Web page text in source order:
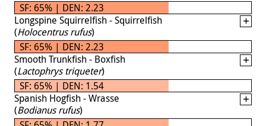
SF: 65% | DEN: 2.23
Longspine Squirrelfish - Squirrelfish
(Holocentrus rufus)
SF: 65% | DEN: 2.23
Smooth Trunkfish - Boxfish
(Lactophrys triqueter)
SF: 65% | DEN: 1.54
Spanish Hogfish - Wrasse
(Bodianus rufus)